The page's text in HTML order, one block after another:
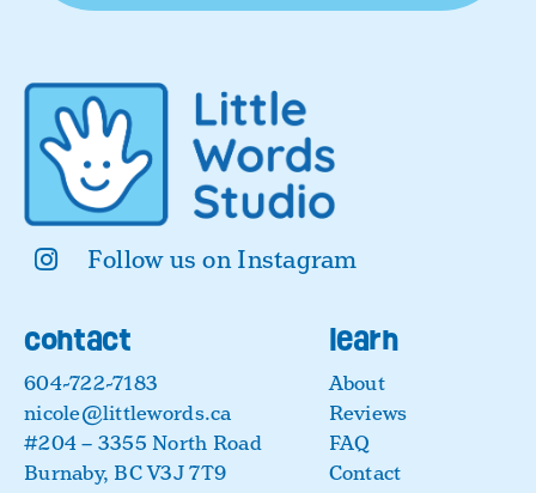
Follow us on Instagram
contact
604-722-7183
nicole@littlewords.ca
#204 – 3355 North Road
Burnaby, BC V3J 7T9
learn
About
Reviews
FAQ
Contact